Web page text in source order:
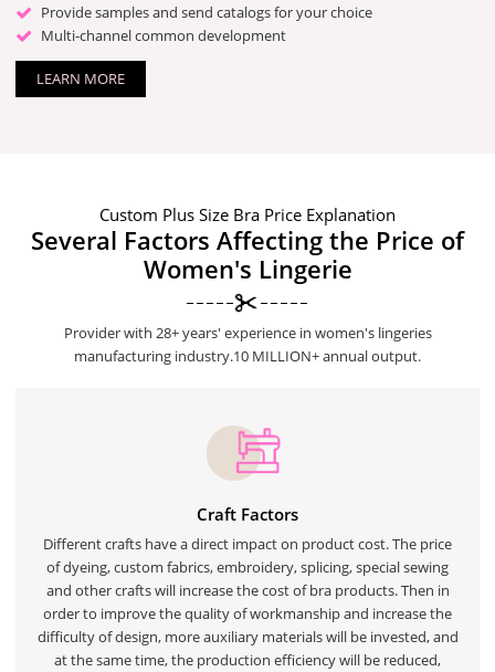
Provide samples and send catalogs for your choice
Multi-channel common development
LEARN MORE
Custom Plus Size Bra Price Explanation
Several Factors Affecting the Price of
Women's Lingerie
Provider with 28+ years' experience in women's lingeries
manufacturing industry.10 MILLION+ annual output.
Craft Factors
Different crafts have a direct impact on product cost. The price
of dyeing, custom fabrics, embroidery, splicing, special sewing
and other crafts will increase the cost of bra products. Then in
order to improve the quality of workmanship and increase the
difficulty of design, more auxiliary materials will be invested, and
at the same time, the production efficiency will be reduced,